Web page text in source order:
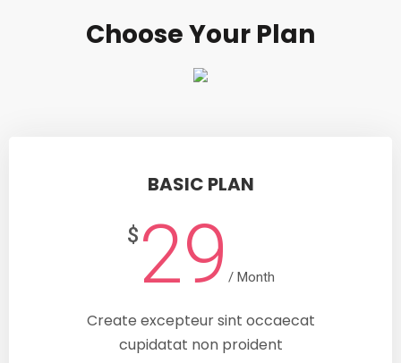
Choose Your Plan
BASIC PLAN
$ 29 / Month
Create excepteur sint occaecat
cupidatat non proident